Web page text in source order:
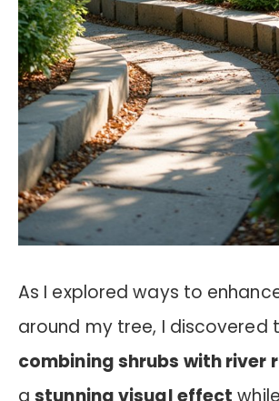
As I explored ways to
around my tree, I discovered
combining shrubs with river
astunning visual effect